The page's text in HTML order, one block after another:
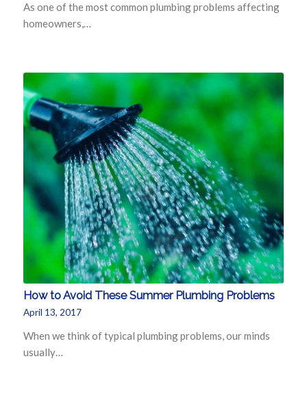
As one of the most common plumbing problems affecting
homeowners,…
How to Avoid These Summer Plumbing Problems
April 13, 2017
When we think of typical plumbing problems, our minds
usually…